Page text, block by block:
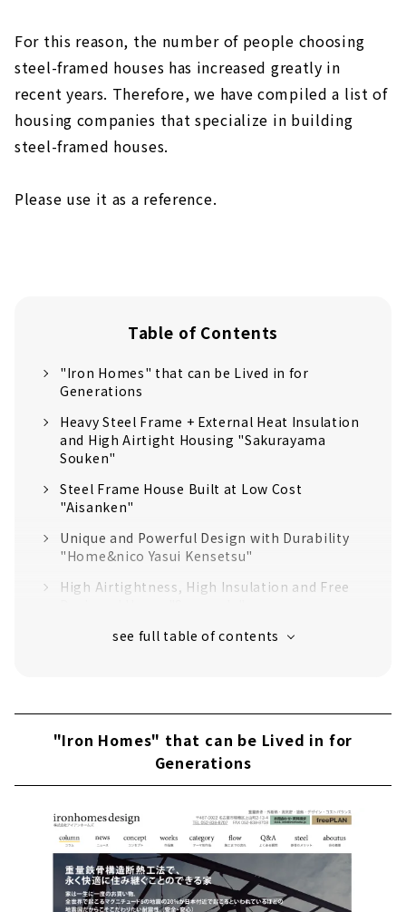
For this reason, the number of people choosing
steel-framed houses has increased greatly in
recent years. Therefore, we have compiled a list of
housing companies that specialize in building
steel-framed houses.
Please use it as a reference.
Table of Contents
"Iron Homes" that can be Lived in for
Generations
Heavy Steel Frame + External Heat Insulation
and High Airtight Housing "Sakurayama
Souken"
Steel Frame House Built at Low Cost
"Aisanken"
Unique and Powerful Design with Durability
"Home&nico Yasui Kensetsu"
High Airtightness, High Insulation and Free
Heavy Steel Frame x Cost Performance
"Space Lab" to Give Shape to your
Commitment
"Gurin Home" that Realizes Commitment in
"Iron Homes" that can be Lived in for
Generations